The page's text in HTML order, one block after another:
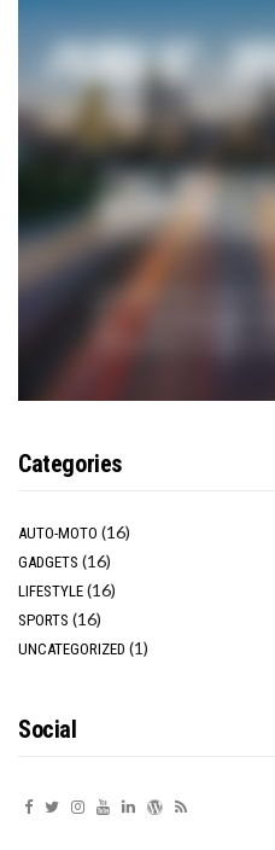
Categories
AUTO-MOTO (16)
GADGETS (16)
LIFESTYLE (16)
SPORTS (16)
UNCATEGORIZED (1)
Social